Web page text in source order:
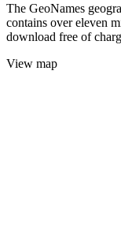
The GeoNames
contains over eleven
download free of
View map